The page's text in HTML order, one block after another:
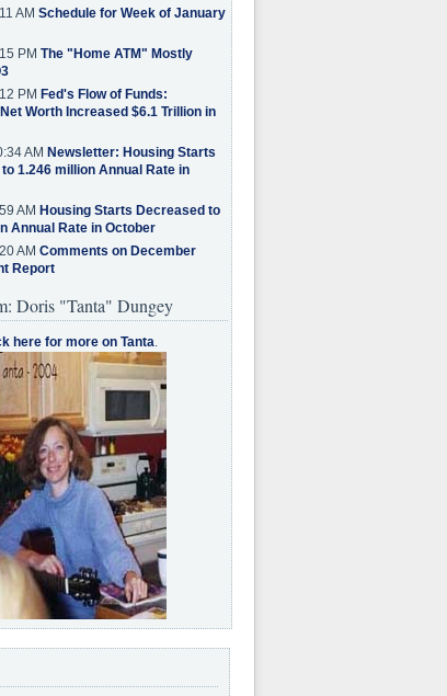
AM Schedule for Week of January
PM The "Home ATM" Mostly
PM Fed's Flow of Funds:
Worth Increased $6.1 Trillion in
AM Newsletter: Housing Starts
1.246 million Annual Rate in
AM Housing Starts Decreased to
Annual Rate in October
AM Comments on December
Report
Doris "Tanta" Dungey
here for more on Tanta.